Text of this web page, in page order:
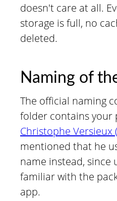
doesn't care at all.
storage is full, no
deleted.
Naming of
The official naming
folder contains your
Christophe Versieux
mentioned that he
name instead, since
familiar with the
app.